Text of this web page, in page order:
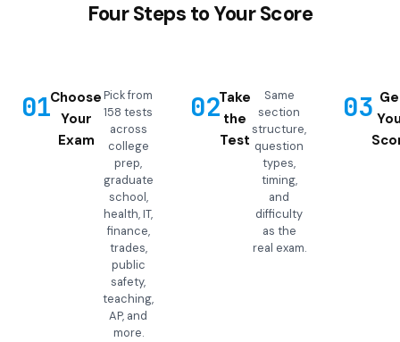
Four Steps to Your Score
01Choose
Your
Exam
Pick from
158 tests
across
college
prep,
graduate
school,
health, IT,
finance,
trades,
public
safety,
teaching,
AP, and
more.
02Take
the
Test
Same
section
structure,
question
types,
timing,
and
difficulty
as the
real exam.
03